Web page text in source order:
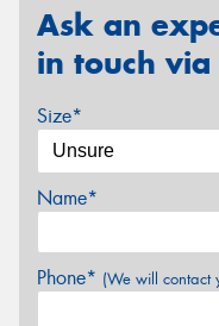
Ask an
in touch via
Size*
Name*
Phone* (We will contact